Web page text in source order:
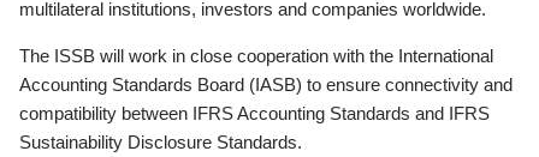
multilateral institutions, investors and companies worldwide.
The ISSB will work in close cooperation with the International
Accounting Standards Board (IASB) to ensure connectivity and
compatibility between IFRS Accounting Standards and IFRS
Sustainability Disclosure Standards.